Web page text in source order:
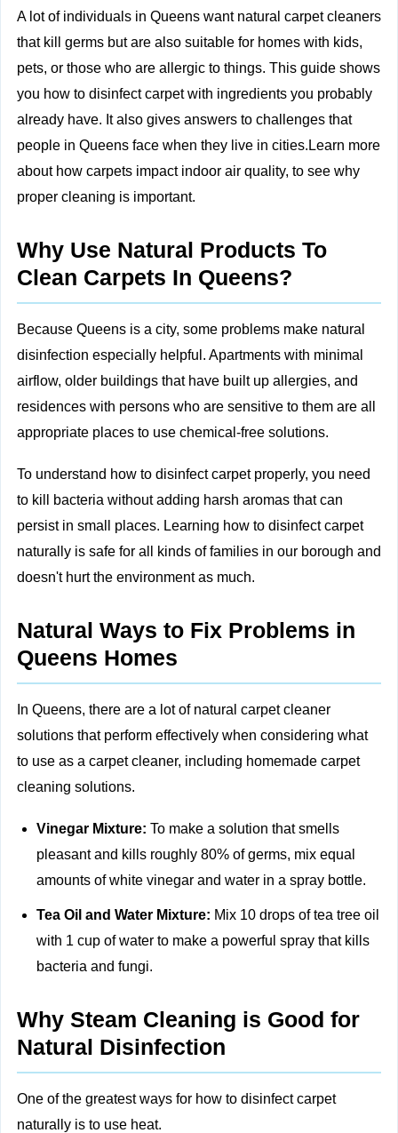
A lot of individuals in Queens want natural carpet cleaners
that kill germs but are also suitable for homes with kids,
pets, or those who are allergic to things. This guide shows
you how to disinfect carpet with ingredients you probably
already have. It also gives answers to challenges that
people in Queens face when they live in cities.Learn more
about how carpets impact indoor air quality, to see why
proper cleaning is important.
Why Use Natural Products To
Clean Carpets In Queens?
Because Queens is a city, some problems make natural
disinfection especially helpful. Apartments with minimal
airflow, older buildings that have built up allergies, and
residences with persons who are sensitive to them are all
appropriate places to use chemical-free solutions.
To understand how to disinfect carpet properly, you need
to kill bacteria without adding harsh aromas that can
persist in small places. Learning how to disinfect carpet
naturally is safe for all kinds of families in our borough and
doesn't hurt the environment as much.
Natural Ways to Fix Problems in
Queens Homes
In Queens, there are a lot of natural carpet cleaner
solutions that perform effectively when considering what
to use as a carpet cleaner, including homemade carpet
cleaning solutions.
Vinegar Mixture: To make a solution that smells
pleasant and kills roughly 80% of germs, mix equal
amounts of white vinegar and water in a spray bottle.
Tea Oil and Water Mixture: Mix 10 drops of tea tree oil
with 1 cup of water to make a powerful spray that kills
bacteria and fungi.
Why Steam Cleaning is Good for
Natural Disinfection
One of the greatest ways for how to disinfect carpet
naturally is to use heat.